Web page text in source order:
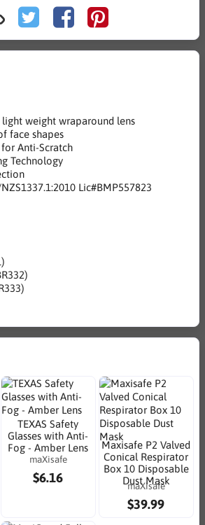
weight wraparound lens
face shapes
Anti-Scratch
Technology
Lic#BMP557823
TEXAS Safety
Glasses with Anti-
Fog - Amber Lens
maXisafe
$6.16
Maxisafe P2 Valved
Conical Respirator
Box 10 Disposable
Dust Mask
maXisafe
$39.99